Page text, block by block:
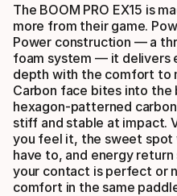
The BOOM PRO EX15 is
more from their game.
Power construction — a
foam system — it delivers
depth with the comfort to
Carbon face bites into the
hexagon-patterned
stiff and stable at impact.
you feel it, the sweet spot
have to, and energy
your contact is perfect or
comfort in the same